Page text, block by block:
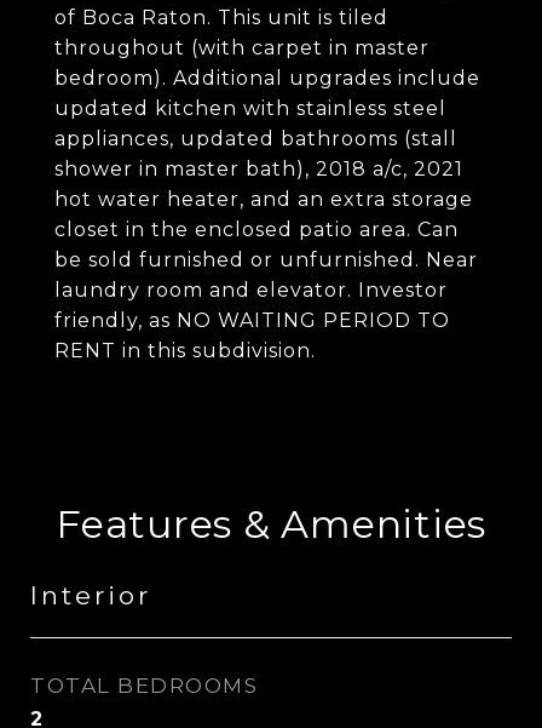
of Boca Raton. This unit is tiled
throughout (with carpet in master
bedroom). Additional upgrades include
updated kitchen with stainless steel
appliances, updated bathrooms (stall
shower in master bath), 2018 a/c, 2021
hot water heater, and an extra storage
closet in the enclosed patio area. Can
be sold furnished or unfurnished. Near
laundry room and elevator. Investor
friendly, as NO WAITING PERIOD TO
RENT in this subdivision.
Features & Amenities
Interior
TOTAL BEDROOMS
2